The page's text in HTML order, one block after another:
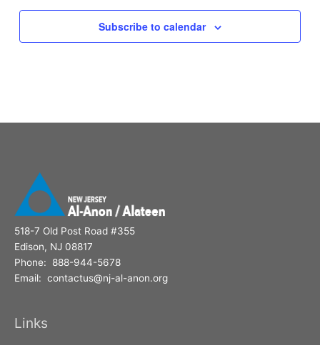
Subscribe to calendar
518-7 Old Post Road #355
Edison, NJ 08817
Phone: 888-944-5678
Email: contactus@nj-al-anon.org
Links